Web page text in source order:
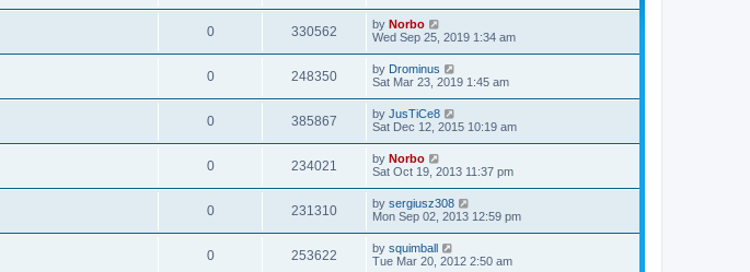
0 330562 by Norbo
Wed Sep 25, 2019 1:34 am
0 248350 by Drominus
Sat Mar 23, 2019 1:45 am
0 385867 by JusTiCe8
Sat Dec 12, 2015 10:19 am
0 234021 by Norbo
Sat Oct 19, 2013 11:37 pm
0 231310 by sergiusz308
Mon Sep 02, 2013 12:59 pm
0 253622 by squimball
Tue Mar 20, 2012 2:50 am